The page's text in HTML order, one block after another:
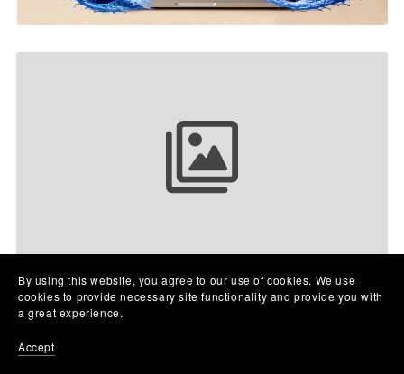
Your collection name
By using this website, you agree to our use of cookies. We use
cookies to provide necessary site functionality and provide you with
a great experience.
Accept